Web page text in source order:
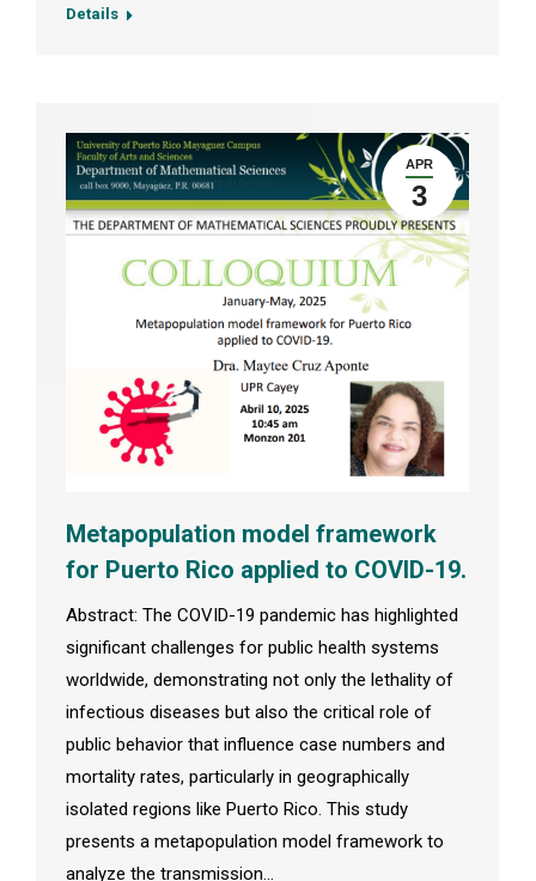
Details
APR
3
Metapopulation model framework
for Puerto Rico applied to COVID-19.
Abstract: The COVID-19 pandemic has highlighted
significant challenges for public health systems
worldwide, demonstrating not only the lethality of
infectious diseases but also the critical role of
public behavior that influence case numbers and
mortality rates, particularly in geographically
isolated regions like Puerto Rico. This study
presents a metapopulation model framework to
analyze the transmission…